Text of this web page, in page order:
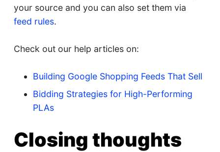
your source and you can also set them via
feed rules.
Check out our help articles on:
Building Google Shopping Feeds That Sell
Bidding Strategies for High-Performing
PLAs
Closing thoughts